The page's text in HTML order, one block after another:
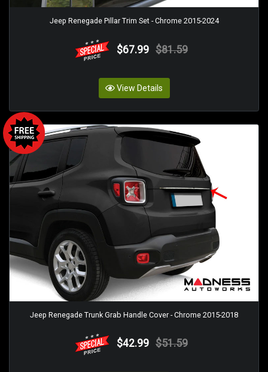
Jeep Renegade Pillar Trim Set - Chrome 2015-2024
$67.99 $81.59
View Details
Jeep Renegade Trunk Grab Handle Cover - Chrome 2015-2018
$42.99 $51.59